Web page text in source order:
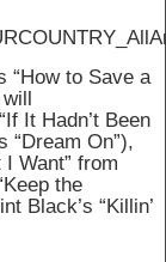
“How to Save a
It Hadn’t Been
“Dream On”),
I Want” from
the
Black’s “Killin’